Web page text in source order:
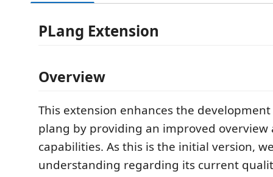
PLang Extension
Overview
This extension enhances the
plang by providing an improved
capabilities. As this is the initial version,
understanding regarding its current